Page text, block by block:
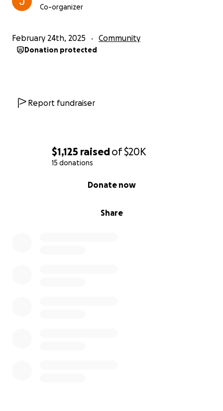
$1,125 raisedof$20K
15 donations
Share
Donate now
Co-organizer
February 24th, 2025 Community
Donation protected
Report fundraiser